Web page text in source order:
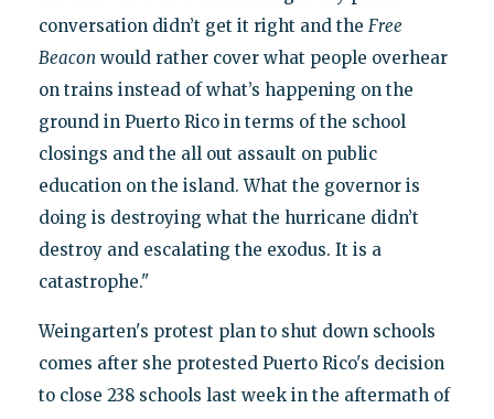
conversation didn’t get it right and the Free
Beacon would rather cover what people overhear
on trains instead of what’s happening on the
ground in Puerto Rico in terms of the school
closings and the all out assault on public
education on the island. What the governor is
doing is destroying what the hurricane didn’t
destroy and escalating the exodus. It is a
catastrophe."
Weingarten's protest plan to shut down schools
comes after she protested Puerto Rico's decision
to close 238 schools last week in the aftermath of